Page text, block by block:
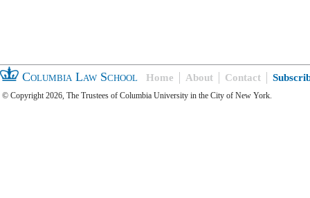
Columbia Law School Home About Contact
© Copyright 2026, The Trustees of Columbia University in the City of New York.